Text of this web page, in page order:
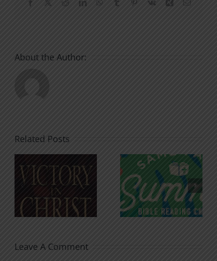
Facebook RedditLinkedInWhatsApp
Tumblr Pinterest Xing Email
About the Author:
Related Posts
An Anchor
for the
Soul
Godless
Chatter
Leave A Comment